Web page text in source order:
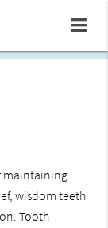
maintaining
wisdom teeth
Tooth